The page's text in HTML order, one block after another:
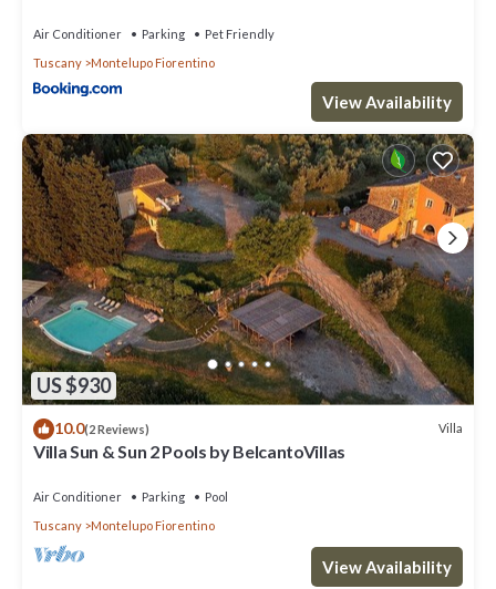
Air Conditioner Parking
Pet Friendly
Tuscany
Montelupo Fiorentino
View Availability
US $930
10.0(2 Reviews) Villa
Villa Sun & Sun 2 Pools by BelcantoVillas
Air Conditioner Parking
Pool
Tuscany
Montelupo Fiorentino
View Availability